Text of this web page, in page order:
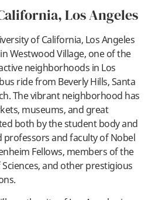
Los Angeles
of California, Los Angeles
Westwood Village, one of the
neighborhoods in Los
ride from Beverly Hills, Santa
The vibrant neighborhood has
museums, and great
both by the student body and
professors and faculty of Nobel
Fellows, members of the
and other prestigious